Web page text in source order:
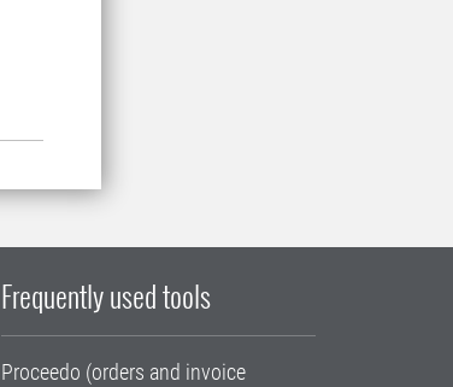
Frequently used tools
Proceedo (orders and invoice